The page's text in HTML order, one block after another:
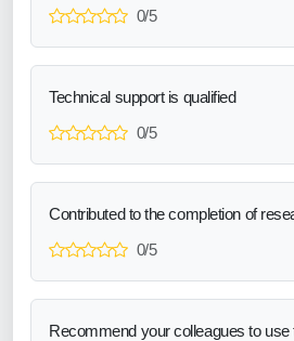
0/5
Technical support is qualified
0/5
Contributed to the completion of
0/5
Recommend your colleagues to use